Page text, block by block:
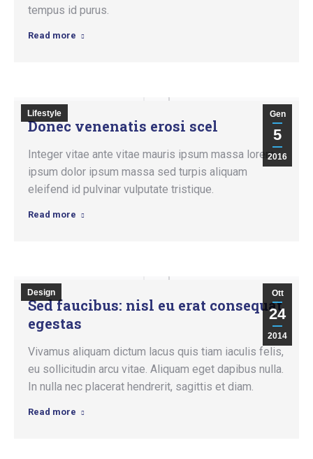
tempus id purus.
Read more
Gen
5
2016
Lifestyle
Donec venenatis erosi scel
Integer vitae ante vitae mauris ipsum massa lorem
ipsum dolor ipsum massa sed turpis aliquam
eleifend id pulvinar vulputate tristique.
Read more
Ott
24
2014
Design
Sed faucibus: nisl eu erat consequat
egestas
Vivamus aliquam dictum lacus quis tiam iaculis felis,
eu sollicitudin arcu vitae. Aliquam eget dapibus nulla.
In nulla nec placerat hendrerit, sagittis et diam.
Read more